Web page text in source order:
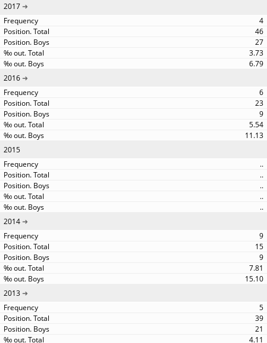
2017
4
46
27
3.73
6.79
2016
6
23
9
5.54
11.13
2015
..
..
..
..
..
2014
9
15
9
7.81
15.10
2013
5
39
21
4.11